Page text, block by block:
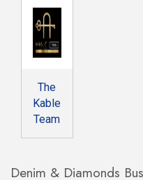
The
Kable
Team
Denim & Diamonds